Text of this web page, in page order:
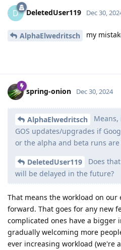
D DeletedUser119 Dec 30,
AlphaElwedritsch my
spring-onion Dec 30, 2024
AlphaElwedritsch
GOS updates/upgrades if
or the alpha and beta runs
DeletedUser119
Does
will be delayed in the future?
That means the workload on our
forward. That goes for any new
complicated ones have a bigger
gradually welcoming more
ever increasing workload (we're